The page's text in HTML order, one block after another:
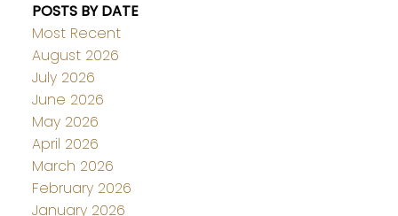
POSTS BY DATE
Most Recent
August 2026
July 2026
June 2026
May 2026
April 2026
March 2026
February 2026
January 2026